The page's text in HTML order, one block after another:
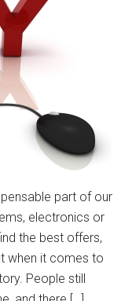
part of our
electronics or
the best offers,
when it comes to
People still